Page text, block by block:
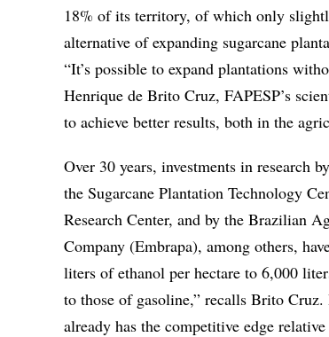
18% of its territory, of which only
alternative of expanding sugarcane
“It’s possible to expand plantations
Henrique de Brito Cruz, FAPESP’s
to achieve better results, both in the
Over 30 years, investments in research
the Sugarcane Plantation Technology
Research Center, and by the Brazilian
Company (Embrapa), among others,
liters of ethanol per hectare to 6,000
to those of gasoline,” recalls Brito
already has the competitive edge